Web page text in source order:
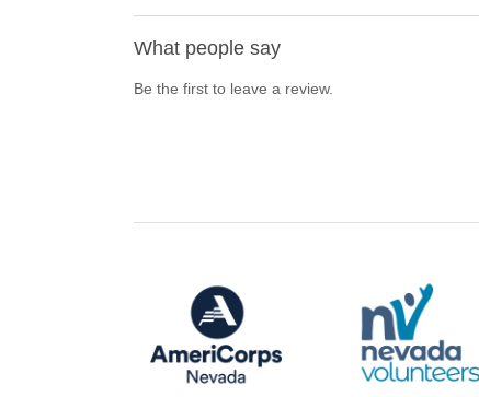
What people say
Be the first to leave a review.